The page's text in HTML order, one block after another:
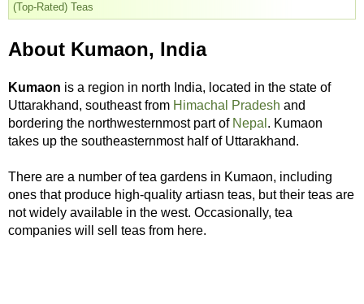
(Top-Rated) Teas
About Kumaon, India
Kumaon is a region in north India, located in the state of
Uttarakhand, southeast from Himachal Pradesh and
bordering the northwesternmost part of Nepal . Kumaon
takes up the southeasternmost half of Uttarakhand.
There are a number of tea gardens in Kumaon, including
ones that produce high-quality artiasn teas, but their teas are
not widely available in the west. Occasionally, tea
companies will sell teas from here.